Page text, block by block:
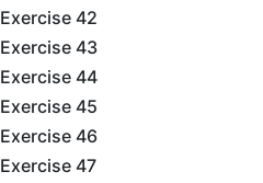
Exercise 42
Exercise 43
Exercise 44
Exercise 45
Exercise 46
Exercise 47